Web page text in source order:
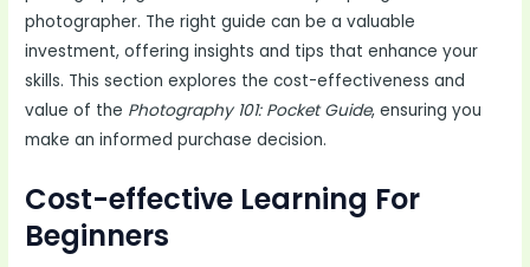
photographer. The right guide can be a valuable
investment, offering insights and tips that enhance your
skills. This section explores the cost-effectiveness and
value of the Photography 101: Pocket Guide, ensuring you
make an informed purchase decision.
Cost-effective Learning For
Beginners